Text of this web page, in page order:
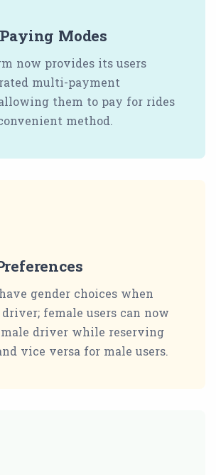
Modes
now provides its users
multi-payment
them to pay for rides
method.
gender choices when
female users can now
driver while reserving
vice versa for male users.